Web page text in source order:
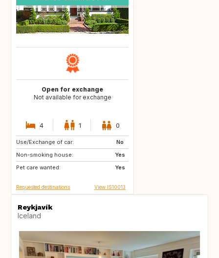
Open for exchange
Not available for exchange
4 1 0
Use/Exchange of car:
No
Non-smoking house:
Yes
Pet care wanted:
Yes
DE
HR
Requested destinations View IS10013
Reykjavík
Iceland